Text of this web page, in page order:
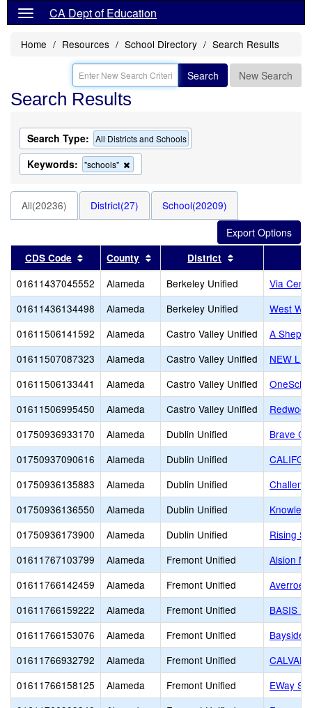
CA Dept of Education
Home Resources School Directory Search Results
Search New Search
Search Results
Search Type: All Districts and Schools
Keywords: "schools"
this
the
search
All(20236) District(27) School(20209)
CDS Code Sort results by this header
County Sort results by this header
District
01611437045552 Alameda Berkeley Unified
Via
01611436134498
Alameda Berkeley Unified
West
01611506141592
Alameda Castro Valley Unified
A
01611507087323
Alameda Castro Valley Unified
NEW
01611506133441
Alameda Castro Valley Unified
01611506995450
Alameda Castro Valley Unified
01750936933170
Alameda Dublin Unified
Brave
01750937090616
Alameda Dublin Unified
01750936135883
Alameda Dublin Unified
01750936136550
Alameda Dublin Unified
01750936173900
Alameda Dublin Unified
Rising
01611767103799
Alameda Fremont Unified
Alsion
01611766142459
Alameda Fremont Unified
01611766159222
Alameda Fremont Unified
BASIS
01611766153076
Alameda Fremont Unified
Bayside
01611766932792
Alameda Fremont Unified
01611766158125
Alameda Fremont Unified
EWay